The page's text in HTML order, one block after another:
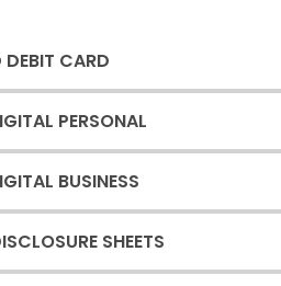
DEBIT CARD
PERSONAL
BUSINESS
SHEETS